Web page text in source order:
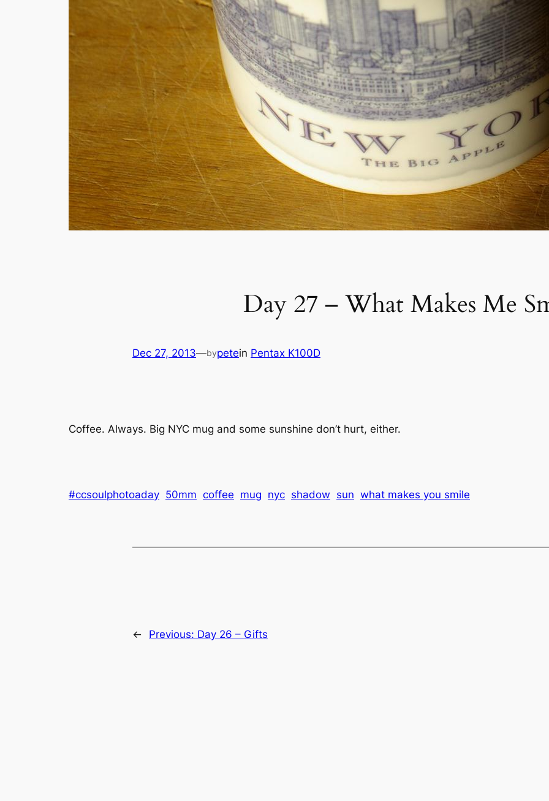
Day 27 – What Makes Me
Dec 27, 2013—bypetein Pentax K100D
Coffee. Always. Big NYC mug and some sunshine don’t hurt, either.
#ccsoulphotoaday 50mm coffee mug nyc shadow sun what makes you smile
← Previous: Day 26 – Gifts